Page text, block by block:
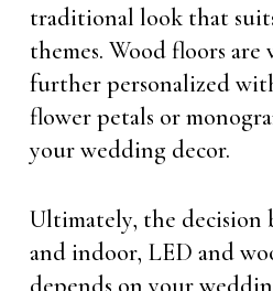
traditional look that
themes. Wood floors are
further personalized
flower petals or
your wedding decor.
Ultimately, the decision
and indoor, LED and